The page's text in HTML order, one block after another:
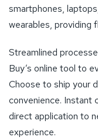
smartphones,
wearables, providing
Streamlined
Buy’s online tool to
Choose to ship your
convenience. Instant
direct application to
experience.